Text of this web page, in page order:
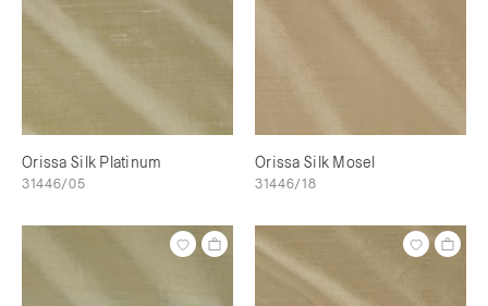
Orissa Silk Platinum
31446/05
Orissa Silk Mosel
31446/18